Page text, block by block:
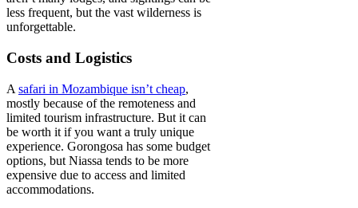
less frequent, but the vast wilderness is
unforgettable.
Costs and Logistics
A safari in Mozambique isn’t cheap,
mostly because of the remoteness and
limited tourism infrastructure. But it can
be worth it if you want a truly unique
experience. Gorongosa has some budget
options, but Niassa tends to be more
expensive due to access and limited
accommodations.